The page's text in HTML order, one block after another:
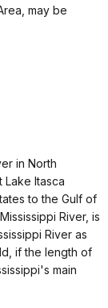
may be
in North
Lake Itasca
to the Gulf of
River, is
River as
if the length of
main